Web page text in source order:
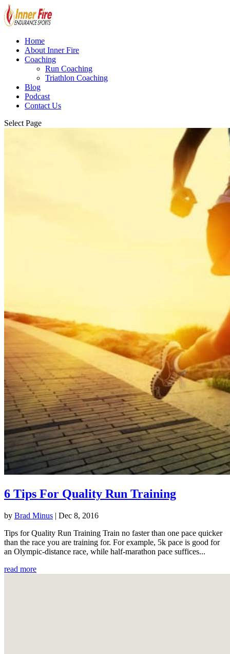
Home
About Inner Fire
Coaching
Run Coaching
Triathlon Coaching
Blog
Podcast
Contact Us
Select Page
6 Tips For Quality Run Training
by Brad Minus | Dec 8, 2016
Tips for Quality Run Training Train no faster than one pace quicker
than the race you are training for. For example, 5k pace is good for
an Olympic-distance race, while half-marathon pace suffices...
read more